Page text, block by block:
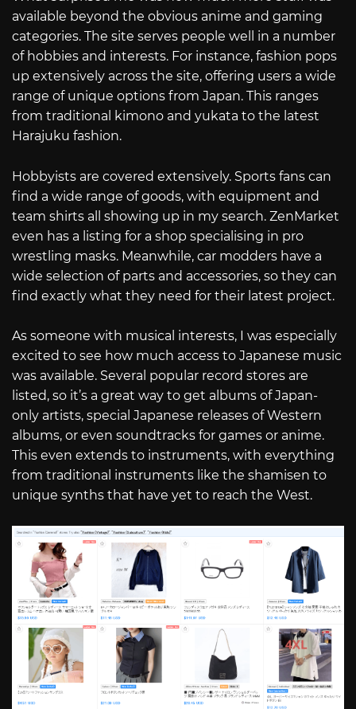
available beyond the obvious anime and gaming
categories. The site serves people well in a number
of hobbies and interests. For instance, fashion pops
up extensively across the site, offering users a wide
range of unique options from Japan. This ranges
from traditional kimono and yukata to the latest
Harajuku fashion.
Hobbyists are covered extensively. Sports fans can
find a wide range of goods, with equipment and
team shirts all showing up in my search. ZenMarket
even has a listing for a shop specialising in pro
wrestling masks. Meanwhile, car modders have a
wide selection of parts and accessories, so they can
find exactly what they need for their latest project.
As someone with musical interests, I was especially
excited to see how much access to Japanese music
was available. Several popular record stores are
listed, so it’s a great way to get albums of Japan-
only artists, special Japanese releases of Western
albums, or even soundtracks for games or anime.
This even extends to instruments, with everything
from traditional instruments like the shamisen to
unique synths that have yet to reach the West.